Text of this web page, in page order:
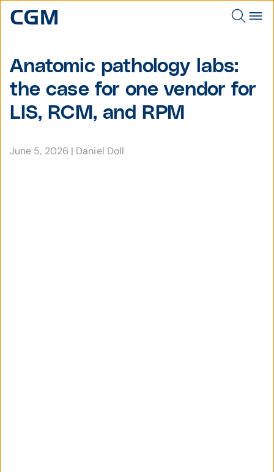
Anatomic pathology labs:
the case for one vendor for
LIS, RCM, and RPM
June 5, 2026 | Daniel Doll